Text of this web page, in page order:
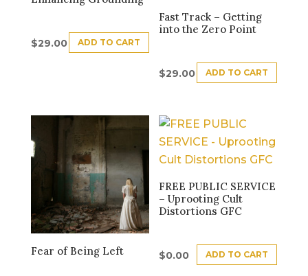
$29.00 ADD TO CART
Fast Track – Getting
into the Zero Point
$29.00 ADD TO CART
Fear of Being Left
FREE PUBLIC SERVICE
– Uprooting Cult
Distortions GFC
$0.00 ADD TO CART